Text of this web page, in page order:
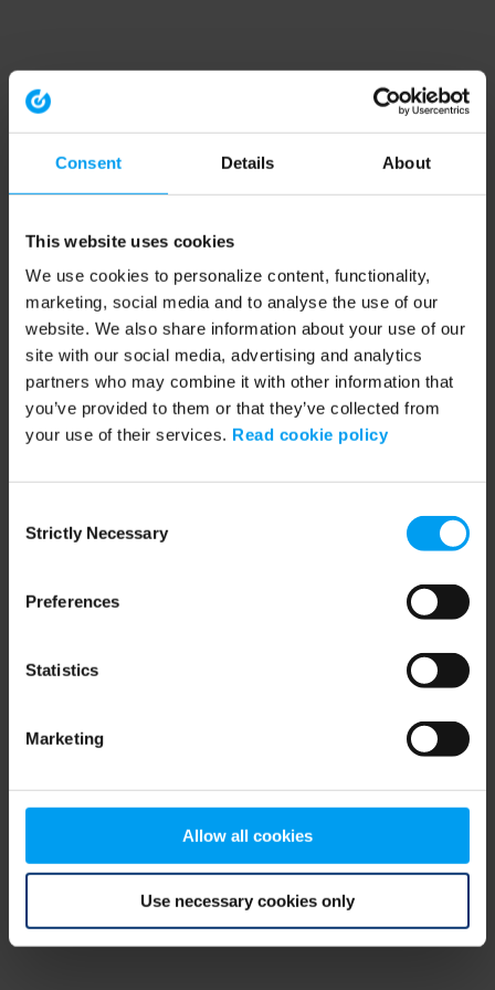
Consent Details About
This website uses cookies
We use cookies to personalize content, functionality,
marketing, social media and to analyse the use of our
website. We also share information about your use of our
site with our social media, advertising and analytics
partners who may combine it with other information that
you’ve provided to them or that they’ve collected from
your use of their services. Read cookie policy
Selection
Strictly Necessary
Preferences
Statistics
Marketing
Allow all cookies
Use necessary cookies only